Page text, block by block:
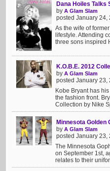
Dana Hoiles Talks
by A Glam Slam
posted January 24,
As the wife of
lifestyle. Attending
three sons inspired
K.O.B.E. 2012
by A Glam Slam
posted January 23,
Kobe Bryant has
the fashion front.
Collection by Nike
Minnesota Golden
by A Glam Slam
posted January 23,
The Minnesota
on September 1st,
relates to their